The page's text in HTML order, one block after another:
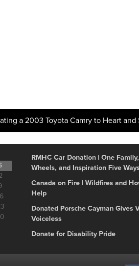
a 2003 Toyota Camry to Heart and
RMHC Car Donation | One
Wheels, and Inspiration Five
Canada on Fire | Wildfires and
Help
Donated Porsche Cayman Gives
Voiceless
Donate for Disability Pride